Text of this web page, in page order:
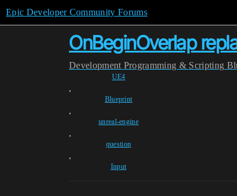
Epic Developer Community Forums
OnBeginOverlap
Development Programming & Scripting
UE4
,
Blueprint
,
unreal-engine
,
question
,
Input